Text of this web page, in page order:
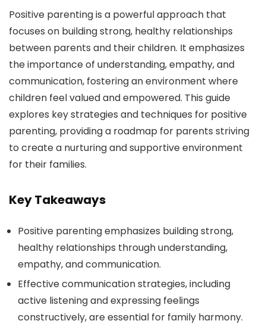
Positive parenting is a powerful approach that
focuses on building strong, healthy relationships
between parents and their children. It emphasizes
the importance of understanding, empathy, and
communication, fostering an environment where
children feel valued and empowered. This guide
explores key strategies and techniques for positive
parenting, providing a roadmap for parents striving
to create a nurturing and supportive environment
for their families.
Key Takeaways
Positive parenting emphasizes building strong,
healthy relationships through understanding,
empathy, and communication.
Effective communication strategies, including
active listening and expressing feelings
constructively, are essential for family harmony.